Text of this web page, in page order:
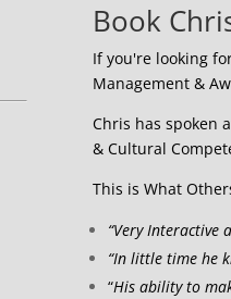
Book
If you're looking
Management &
Chris has spoken
& Cultural
This is What
“Very Interactive
“In little time he
“His ability to